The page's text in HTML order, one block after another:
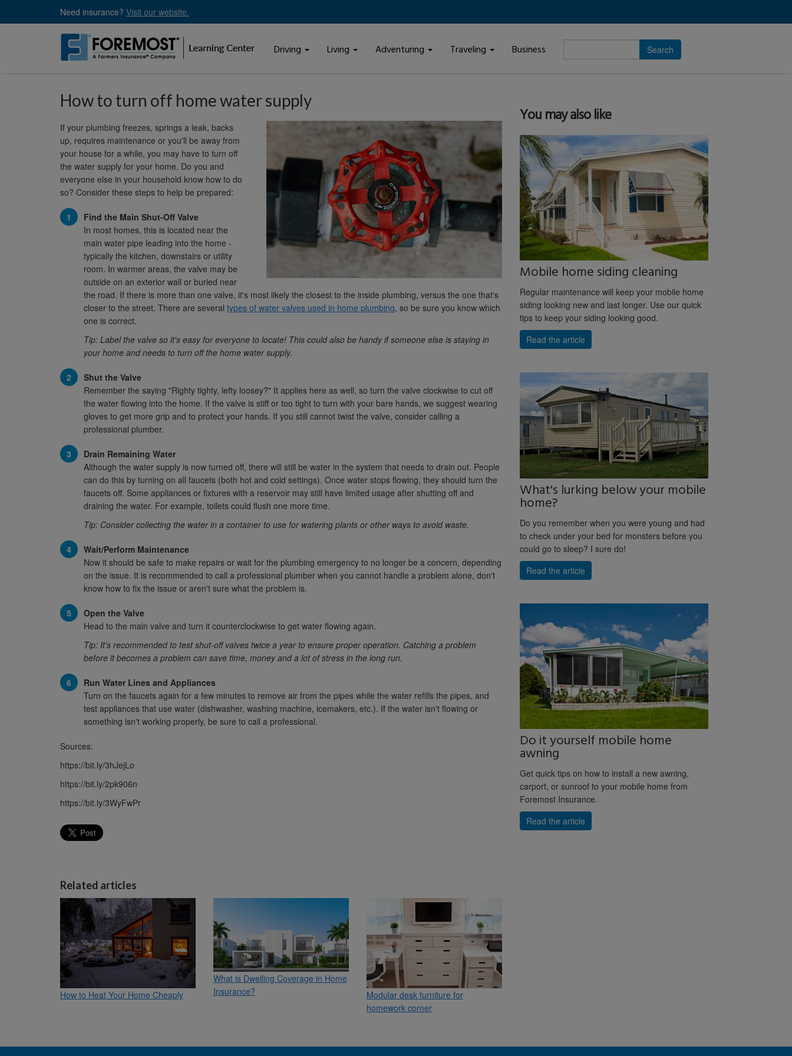
Need insurance? Visit our website.
Driving Living Adventuring Traveling Business
search
How to turn off home water supply
If your plumbing freezes, springs a leak, backs
up, requires maintenance or you'll be away from
your house for a while, you may have to turn off
the water supply for your home. Do you and
everyone else in your household know how to do
so? Consider these steps to help be prepared:
Find the Main Shut-Off Valve
In most homes, this is located near the
main water pipe leading into the home -
typically the kitchen, downstairs or utility
room. In warmer areas, the valve may be
outside on an exterior wall or buried near
the road. If there is more than one valve, it's most likely the closest to the inside plumbing, versus the one that's
closer to the street. There are several types of water valves used in home plumbing, so be sure you know which
one is correct.
Tip: Label the valve so it's easy for everyone to locate! This could also be handy if someone else is staying in
your home and needs to turn off the home water supply.
Shut the Valve
Remember the saying "Righty tighty, lefty loosey?" It applies here as well, so turn the valve clockwise to cut off
the water flowing into the home. If the valve is stiff or too tight to turn with your bare hands, we suggest wearing
gloves to get more grip and to protect your hands. If you still cannot twist the valve, consider calling a
professional plumber.
Drain Remaining Water
Although the water supply is now turned off, there will still be water in the system that needs to drain out. People
can do this by turning on all faucets (both hot and cold settings). Once water stops flowing, they should turn the
faucets off. Some appliances or fixtures with a reservoir may still have limited usage after shutting off and
draining the water. For example, toilets could flush one more time.
Tip: Consider collecting the water in a container to use for watering plants or other ways to avoid waste.
Wait/Perform Maintenance
Now it should be safe to make repairs or wait for the plumbing emergency to no longer be a concern, depending
on the issue. It is recommended to call a professional plumber when you cannot handle a problem alone, don't
know how to fix the issue or aren't sure what the problem is.
Open the Valve
Head to the main valve and turn it counterclockwise to get water flowing again.
Tip: It's recommended to test shut-off valves twice a year to ensure proper operation. Catching a problem
before it becomes a problem can save time, money and a lot of stress in the long run.
Run Water Lines and Appliances
Turn on the faucets again for a few minutes to remove air from the pipes while the water refills the pipes, and
test appliances that use water (dishwasher, washing machine, icemakers, etc.). If the water isn't flowing or
something isn't working properly, be sure to call a professional.
Sources:
https://bit.ly/3hJejLo
https://bit.ly/2pk906n
https://bit.ly/3WyFwPr
Related articles
How to Heat Your Home Cheaply
What is Dwelling Coverage in Home
Insurance?
Modular desk furniture for
homework corner
You may also like
Mobile home siding cleaning
Regular maintenance will keep your mobile home
siding looking new and last longer. Use our quick
tips to keep your siding looking good.
Read the article
What's lurking below your mobile
home?
Do you remember when you were young and had
to check under your bed for monsters before you
could go to sleep? I sure do!
Read the article
Do it yourself mobile home
awning
Get quick tips on how to install a new awning,
carport, or sunroof to your mobile home from
Foremost Insurance.
Read the article